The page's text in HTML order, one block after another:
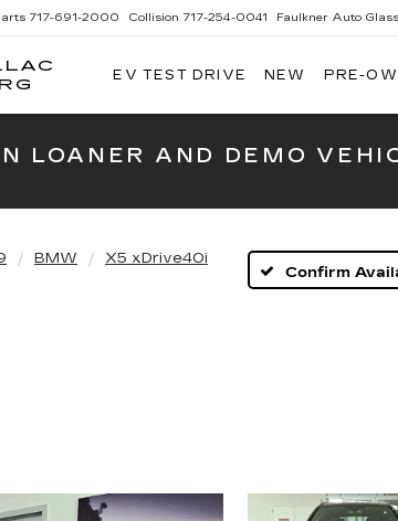
717-691-2000 Collision 717-254-0041 Faulkner Auto Glass
EV TEST DRIVE NEW PRE-
LOANER AND DEMO
BMW
X5 xDrive40i
Confirm